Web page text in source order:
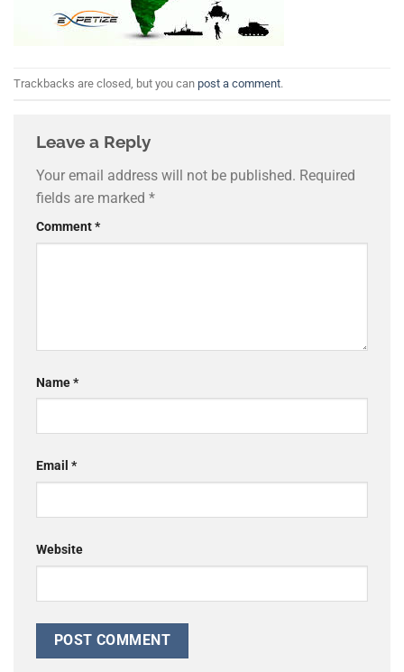
Trackbacks are closed, but you can post a comment.
Leave a Reply
Your email address will not be published. Required
fields are marked *
Comment*
Name*
Email *
Website